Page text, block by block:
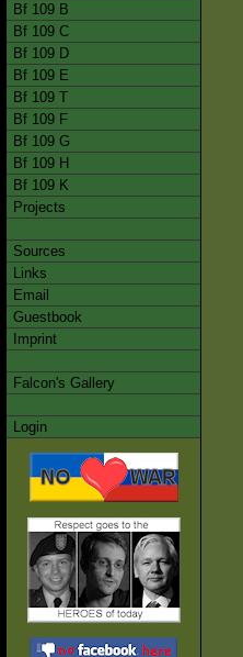
Bf 109 B
Bf 109 C
Bf 109 D
Bf 109 E
Bf 109 T
Bf 109 F
Bf 109 G
Bf 109 H
Bf 109 K
Projects
Sources
Links
Email
Guestbook
Imprint
Falcon's Gallery
Login